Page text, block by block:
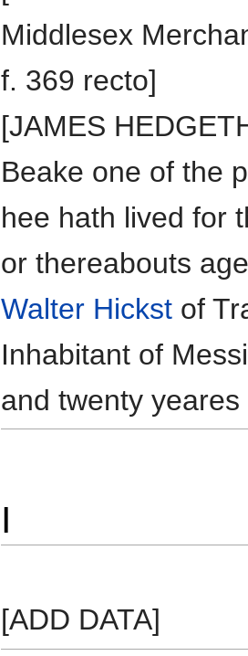
Middlesex
f. 369 recto]
[JAMES
Beake one of the
hee hath lived for
or thereabouts
Walter Hickst of
Inhabitant of
and twenty yeares
I
[ADD DATA]